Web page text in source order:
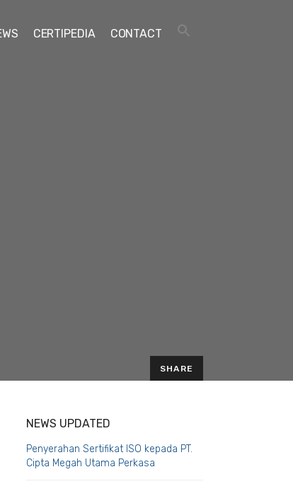
CERTIPEDIA CONTACT
SHARE
NEWS UPDATED
Penyerahan Sertifikat ISO kepada PT.
Cipta Megah Utama Perkasa